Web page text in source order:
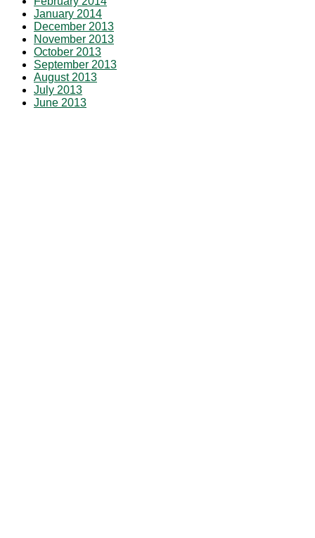
January 2014
December 2013
November 2013
October 2013
September 2013
August 2013
July 2013
June 2013